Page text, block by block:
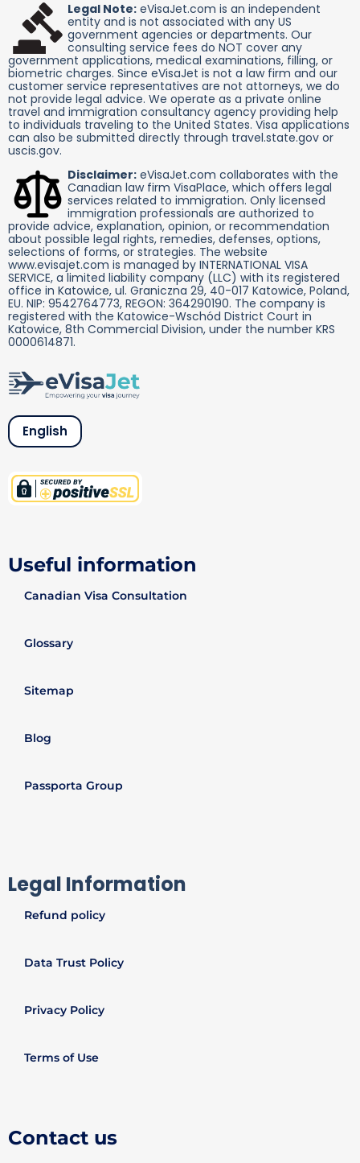
Legal Note: eVisaJet.com is an independent
entity and is not associated with any US
government agencies or departments. Our
consulting service fees do NOT cover any
government applications, medical examinations, filling, or
biometric charges. Since eVisaJet is not a law firm and our
customer service representatives are not attorneys, we do
not provide legal advice. We operate as a private online
travel and immigration consultancy agency providing help
to individuals traveling to the United States. Visa applications
can also be submitted directly through travel.state.gov or
uscis.gov.
Disclaimer: eVisaJet.com collaborates with the
Canadian law firm VisaPlace, which offers legal
services related to immigration. Only licensed
immigration professionals are authorized to
provide advice, explanation, opinion, or recommendation
about possible legal rights, remedies, defenses, options,
selections of forms, or strategies. The website
www.evisajet.com is managed by INTERNATIONAL VISA
SERVICE, a limited liability company (LLC) with its registered
office in Katowice, ul. Graniczna 29, 40-017 Katowice, Poland,
EU. NIP: 9542764773, REGON: 364290190. The company is
registered with the Katowice-Wschód District Court in
Katowice, 8th Commercial Division, under the number KRS
0000614871.
English
Useful information
Canadian Visa Consultation
Glossary
Sitemap
Blog
Passporta Group
Legal Information
Refund policy
Data Trust Policy
Privacy Policy
Terms of Use
Contact us